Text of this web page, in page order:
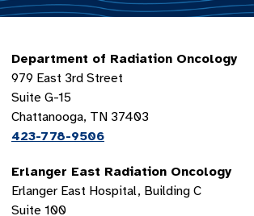
Department of Radiation Oncology
979 East 3rd Street
Suite G-15
Chattanooga, TN 37403
423-778-9506
Erlanger East Radiation Oncology
Erlanger East Hospital, Building C
Suite 100